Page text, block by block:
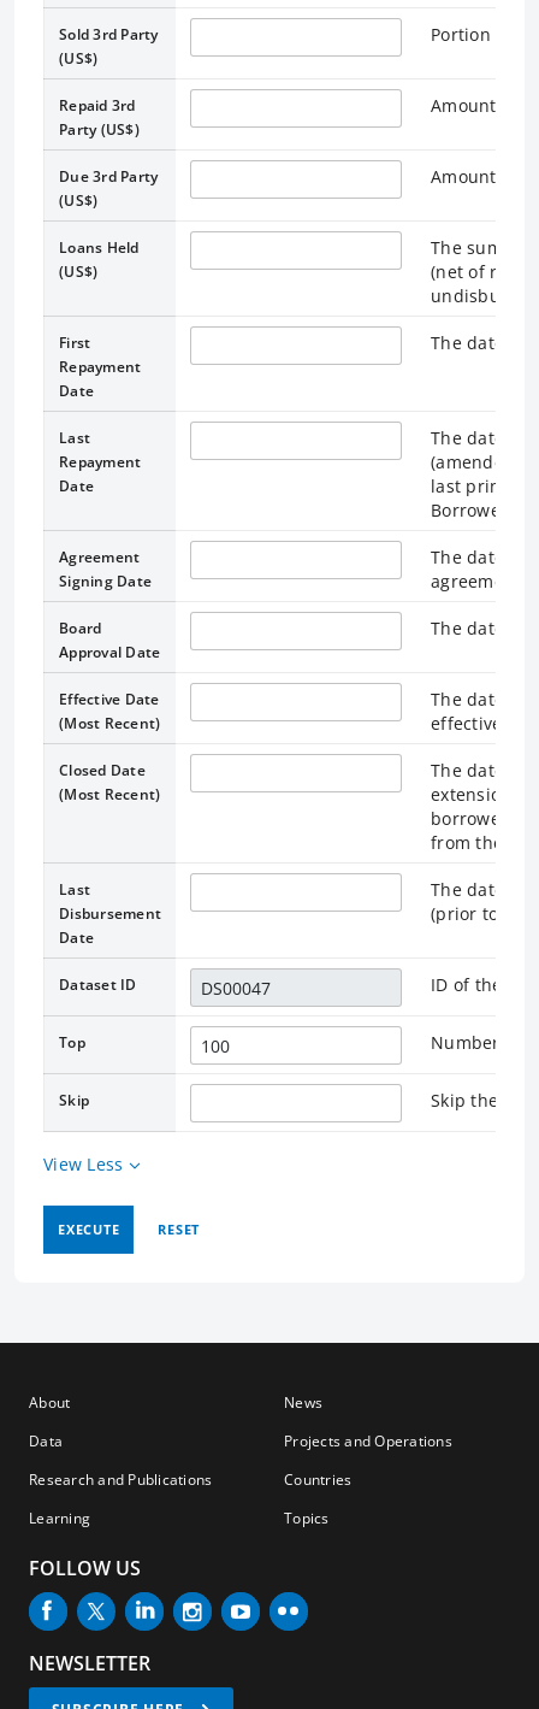
Sold 3rd Party
(US$)
Portion of
Repaid 3rd
Party (US$)
Amount
Due 3rd Party
(US$)
Amount
Loans Held
(US$)
The sum of
(net of
First
Repayment
Date
The date
Last
Repayment
Date
The date
(amended
last
Borrower.
Agreement
Signing Date
The date
agreement.
Board
Approval Date
The date
Effective Date
(Most Recent)
The date on
effective, or
Closed Date
(Most Recent)
The date
extension)
borrower,
from the
Last
Disbursement
Date
The date on
(prior to the
Dataset ID ID of the
Top Number of
Skip Skip the
View Less
EXECUTE RESET
About
Data
Research and Publications
Learning
News
Projects and Operations
Countries
Topics
FOLLOW US
NEWSLETTER